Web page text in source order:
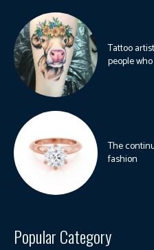
Tattoo
people
The
fashion
Popular Category